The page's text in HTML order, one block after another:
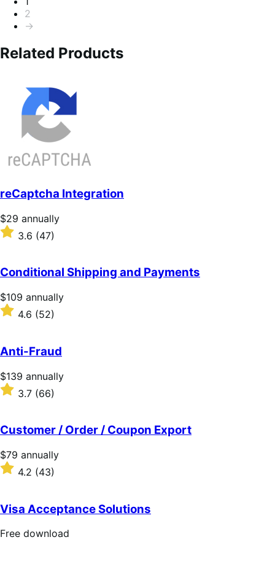
Pagination
2
→
Related Products
reCaptcha Integration
Price
$29
annually
$29 annually
Rated
3.6
of
5
stars
3.6 (47)
Conditional Shipping and Payments
Price
$109
annually
$109 annually
Rated
of
5
stars
4.6 (52)
Anti-Fraud
Price
$139
annually
$139 annually
Rated
3.7
of
5
stars
3.7 (66)
Customer / Order / Coupon Export
Price
$79
annually
$79 annually
Rated
4.2
of
5
stars
4.2 (43)
Visa Acceptance Solutions
Free
Free download